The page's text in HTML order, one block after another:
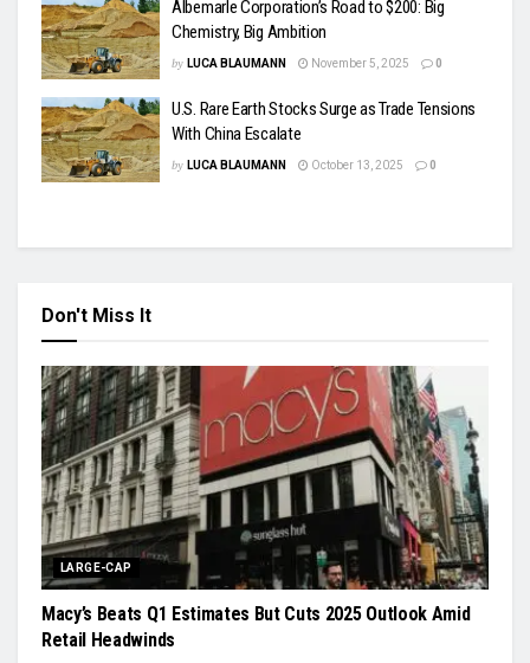
Albemarle Corporation’s Road to $200: Big
Chemistry, Big Ambition
by LUCA BLAUMANN November 5, 2025 0
U.S. Rare Earth Stocks Surge as Trade Tensions
With China Escalate
by LUCA BLAUMANN October 13, 2025 0
Don't Miss It
LARGE-CAP
Macy’s Beats Q1 Estimates But Cuts 2025 Outlook Amid
Retail Headwinds